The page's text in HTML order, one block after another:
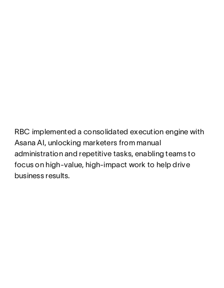
RBC implemented a consolidated execution engine with
Asana AI, unlocking marketers from manual
administration and repetitive tasks, enabling teams to
focus on high-value, high-impact work to help drive
business results.